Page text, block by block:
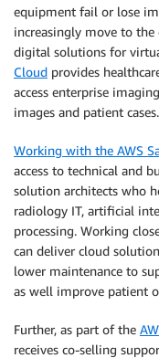
equipment fail or lose
increasingly move to the
digital solutions for
Cloud provides
access enterprise
images and patient cases.
Working with the AWS
access to technical and
solution architects who
radiology IT, artificial
processing. Working
can deliver cloud
lower maintenance to
as well improve patient
Further, as part of the
receives co-selling